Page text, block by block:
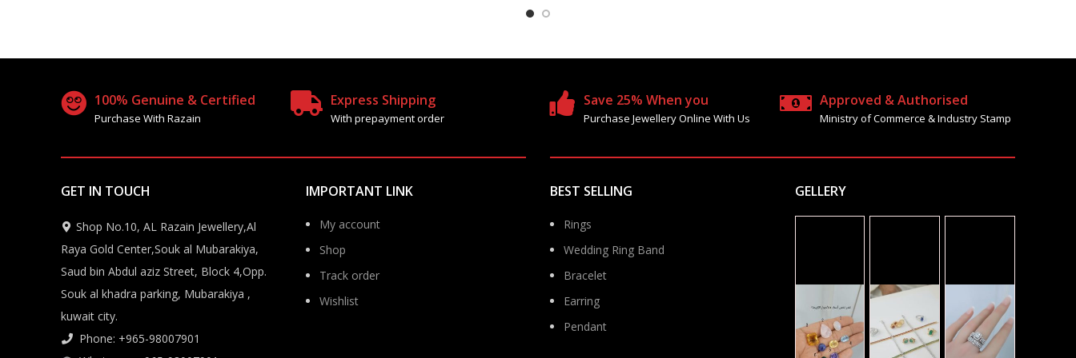
100% Genuine & Certified
Purchase With Razain
Express Shipping
With prepayment order
Save 25% When you
Purchase Jewellery Online With Us
Approved & Authorised
Ministry of Commerce & Industry Stamp
GET IN TOUCH
Shop No.10, AL Razain Jewellery,Al
Raya Gold Center,Souk al Mubarakiya,
Saud bin Abdul aziz Street, Block 4,Opp.
Souk al khadra parking, Mubarakiya ,
kuwait city.
Phone: +965-98007901
IMPORTANT LINK
My account
Shop
Track order
Wishlist
BEST SELLING
Rings
Wedding Ring Band
Bracelet
Earring
Pendant
GELLERY